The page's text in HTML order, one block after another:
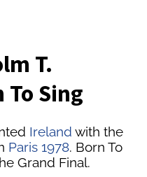
T.
Sing
Ireland with the
Paris 1978. Born To
Grand Final.